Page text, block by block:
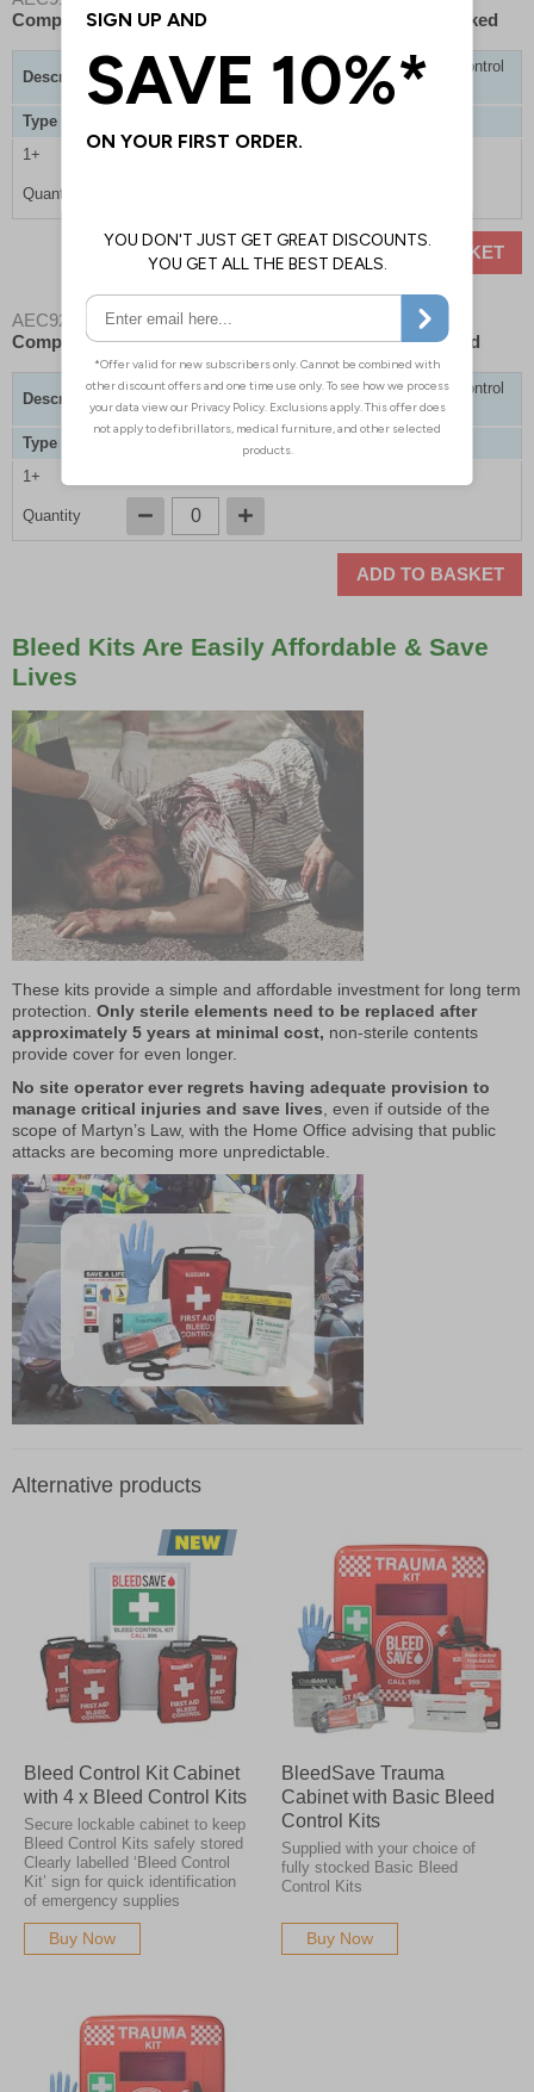
Comprehensive Bleed Control Kits - Hard Case - Unlocked
Description
Trauma Cabinet with 1 x Comprehensive Bleed Control
Kits
Type
1+
£825.00
Quantity
ADD TO BASKET
AEC9203
- BleedSave Trauma Cabinet with 1 x
Comprehensive Bleed Control Kits - Hard Case - Locked
Description
Trauma Cabinet with 1 x Comprehensive Bleed Control
Kits
Type
Lockable / Hard Case
1+
Quantity
ADD TO BASKET
Bleed Kits Are Easily Affordable & Save
Lives
These kits provide a simple and affordable investment for long term
protection. Only sterile elements need to be replaced after
approximately 5 years at minimal cost, non-sterile contents
provide cover for even longer.
No site operator ever regrets having adequate provision to
manage critical injuries and save lives , even if outside of the
scope of Martyn’s Law, with the Home Office advising that public
attacks are becoming more unpredictable.
Alternative products
Bleed Control Kit Cabinet
with 4 x Bleed Control Kits
Secure lockable cabinet to keep
Bleed Control Kits safely stored
Clearly labelled ‘Bleed Control
Kit’ sign for quick identification
of emergency supplies
Buy Now
BleedSave Trauma
Cabinet with Basic Bleed
Control Kits
Supplied with your choice of
fully stocked Basic Bleed
Control Kits
Buy Now